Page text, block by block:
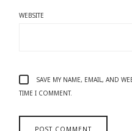
WEBSITE
SAVE MY NAME, EMAIL, AND
TIME I COMMENT.